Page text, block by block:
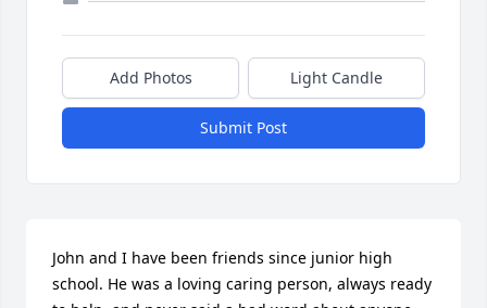
Add Photos Light Candle
Submit Post
John and I have been friends since junior high
school. He was a loving caring person, always ready